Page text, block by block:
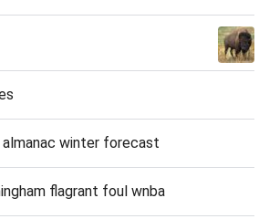
winter forecast
flagrant foul wnba